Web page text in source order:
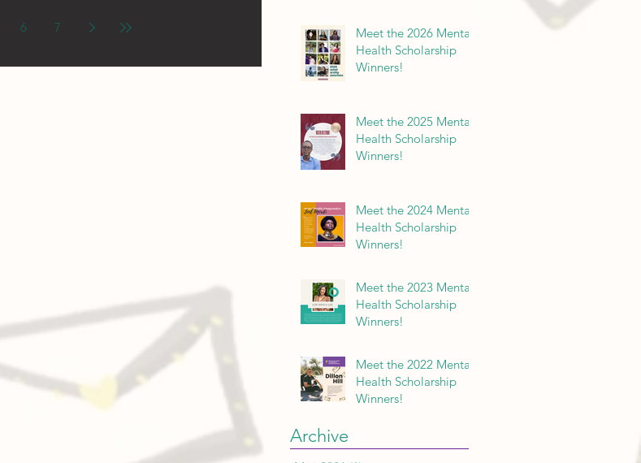
6 7
Meet the 2026 Mental
Health Scholarship
Winners!
Meet the 2025 Mental
Health Scholarship
Winners!
Meet the 2024 Mental
Health Scholarship
Winners!
Meet the 2023 Mental
Health Scholarship
Winners!
Meet the 2022 Mental
Health Scholarship
Winners!
Archive